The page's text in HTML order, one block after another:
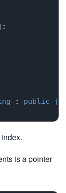
: public
is a pointer